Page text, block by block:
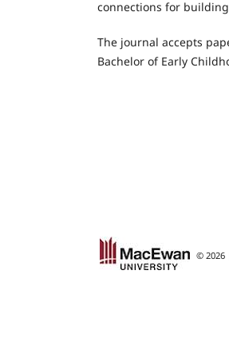
connections for
The journal accepts
Bachelor of Early
© 2026